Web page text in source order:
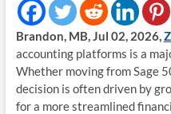
Brandon, MB, Jul 02, 2026,
accounting platforms is a
Whether moving from Sage
decision is often driven by
for a more streamlined